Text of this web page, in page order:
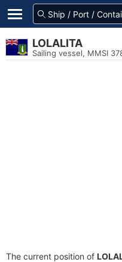
LOLALITA
Sailing vessel, MMSI
The current position of